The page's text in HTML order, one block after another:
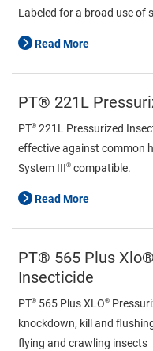
Labeled for a broad use of
Read More
PT® 221L
PT® 221L Pressurized
effective against common
System III® compatible.
Read More
PT® 565 Plus
Insecticide
PT® 565 Plus XLO®
knockdown, kill and
flying and crawling insects